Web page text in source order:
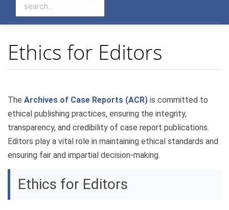
Ethics for Editors
The Archives of Case Reports (ACR) is committed to
ethical publishing practices, ensuring the integrity,
transparency, and credibility of case report publications.
Editors play a vital role in maintaining ethical standards and
ensuring fair and impartial decision-making.
Ethics for Editors